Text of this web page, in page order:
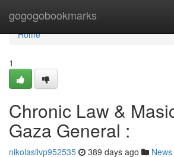
gogogobookmarks
Home
Home
1
Chronic Law &
Gaza General :
nikolasilvp952535 389 days ago News